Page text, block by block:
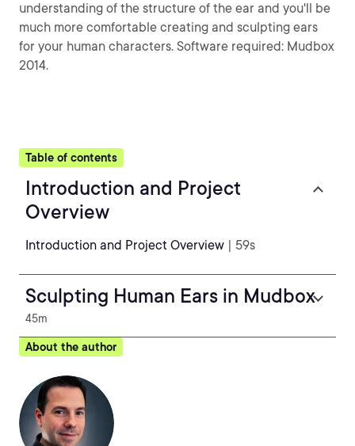
understanding of the structure of the ear and you'll be
much more comfortable creating and sculpting ears
for your human characters. Software required: Mudbox
2014.
Table of contents
Introduction and Project
Overview
Introduction and Project Overview | 59s
Sculpting Human Ears in Mudbox
45m
About the author